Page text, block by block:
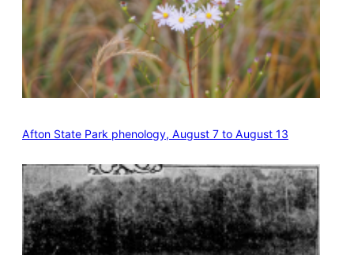
Afton State Park phenology, August 7 to August 13